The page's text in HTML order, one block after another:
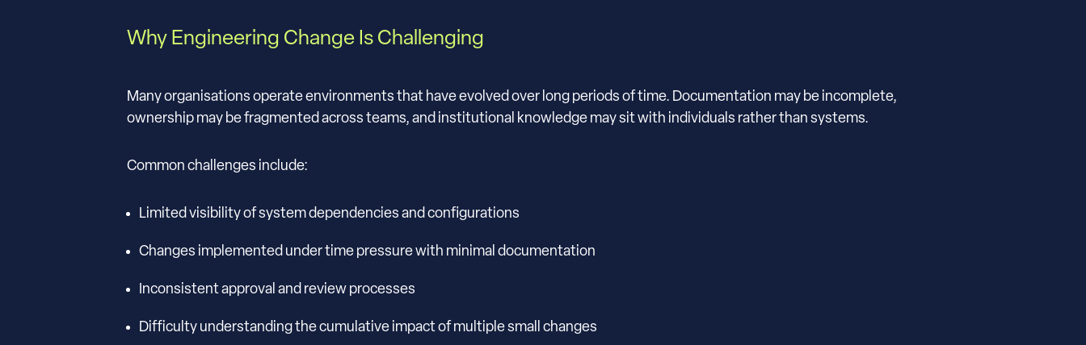
Why Engineering Change Is Challenging
Many organisations operate environments that have evolved over long periods of time. Documentation may be incomplete,
ownership may be fragmented across teams, and institutional knowledge may sit with individuals rather than systems.
Common challenges include:
Limited visibility of system dependencies and configurations
Changes implemented under time pressure with minimal documentation
Inconsistent approval and review processes
Difficulty understanding the cumulative impact of multiple small changes